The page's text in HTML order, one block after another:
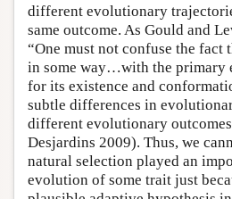
different evolutionary
same outcome. As Gould and
“One must not confuse the fact
in some way…with the primary
for its existence and
subtle differences in
different evolutionary
Desjardins 2009). Thus, we
natural selection played an
evolution of some trait just